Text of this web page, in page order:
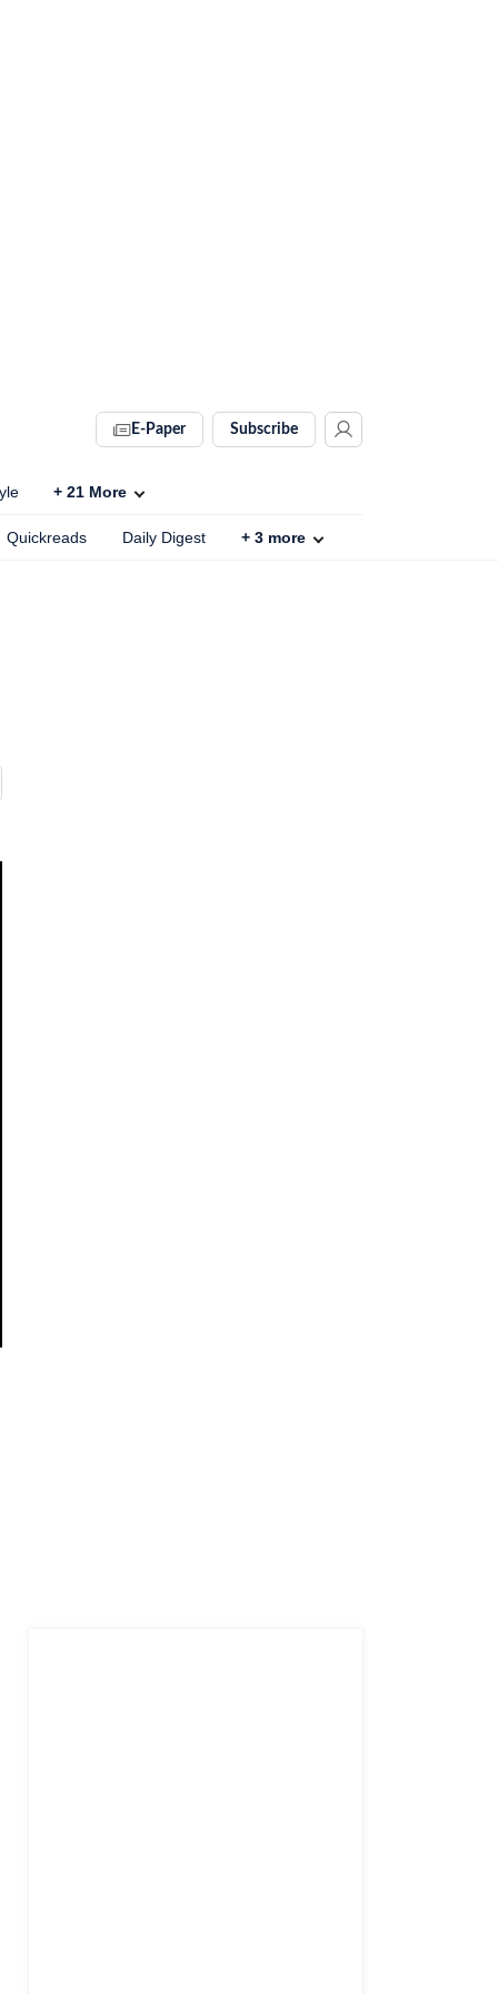
E-Paper Subscribe
+ 21 More
Quickreads Daily Digest + 3 more